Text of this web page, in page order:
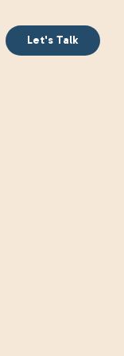
Meeting